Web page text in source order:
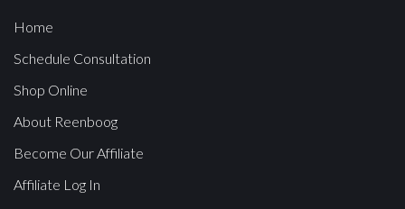
Home
Schedule Consultation
Shop Online
About Reenboog
Become Our Affiliate
Affiliate Log In